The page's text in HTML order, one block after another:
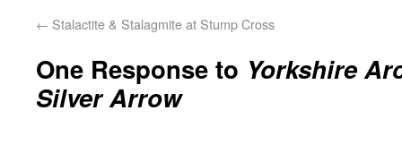
← Stalactite & Stalagmite at Stump Cross
One Response to Yorkshire
Silver Arrow